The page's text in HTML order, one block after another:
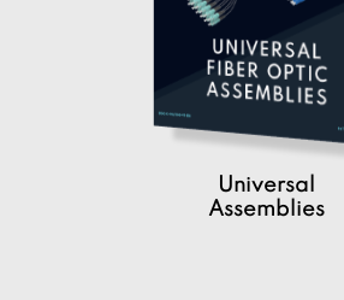
Universal
Assemblies